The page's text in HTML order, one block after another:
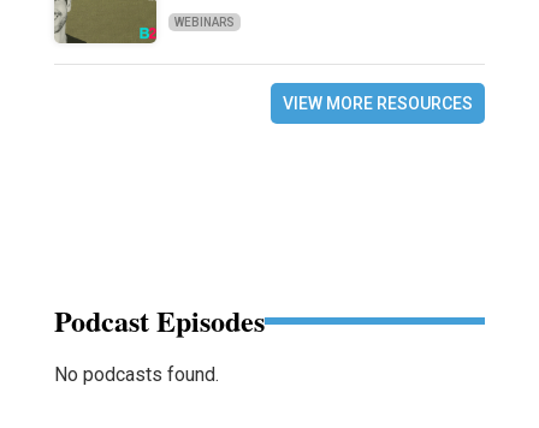
WEBINARS
VIEW MORE RESOURCES
Podcast Episodes
No podcasts found.